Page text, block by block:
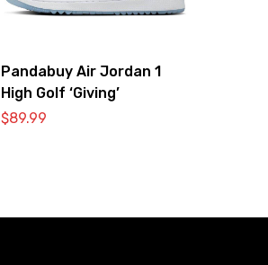
Pandabuy Air Jordan 1
High Golf ‘Giving’
$89.99